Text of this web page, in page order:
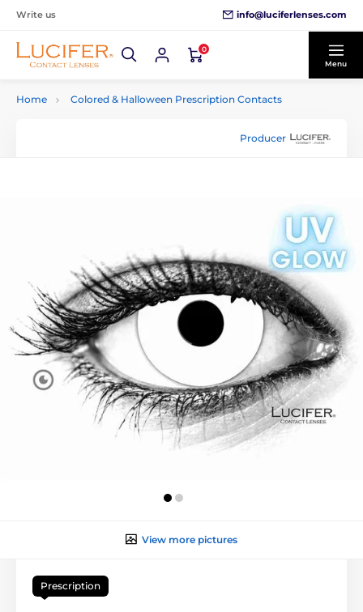
Write us info@luciferlenses.com
0
Menu
Home Colored & Halloween Prescription Contacts
Producer
View more pictures
Prescription